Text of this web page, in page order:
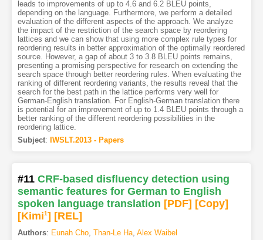
leads to improvements of up to 4.6 and 6.2 BLEU points,
depending on the language. Furthermore, we perform a detailed
evaluation of the different aspects of the approach. We analyze
the impact of the restriction of the search space by reordering
lattices and we can show that using more complex rule types for
reordering results in better approximation of the optimally reordered
source. However, a gap of about 3 to 3.8 BLEU points remains,
presenting a promising perspective for research on extending the
search space through better reordering rules. When evaluating the
ranking of different reordering variants, the results reveal that the
search for the best path in the lattice performs very well for
German-English translation. For English-German translation there
is potential for an improvement of up to 1.4 BLEU points through a
better ranking of the different reordering possibilities in the
reordering lattice.
Subject: IWSLT.2013 - Papers
#11 CRF-based disfluency detection using
semantic features for German to English
spoken language translation [PDF] [Copy]
[Kimi1] [REL]
Authors: Eunah Cho, Than-Le Ha, Alex Waibel